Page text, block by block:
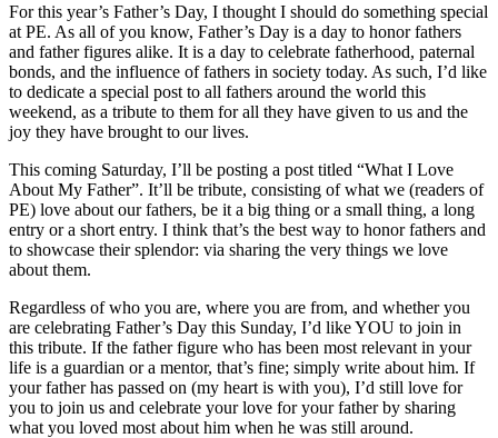
For this year’s Father’s Day, I thought I should do something special
at PE. As all of you know, Father’s Day is a day to honor fathers
and father figures alike. It is a day to celebrate fatherhood, paternal
bonds, and the influence of fathers in society today. As such, I’d like
to dedicate a special post to all fathers around the world this
weekend, as a tribute to them for all they have given to us and the
joy they have brought to our lives.
This coming Saturday, I’ll be posting a post titled “What I Love
About My Father”. It’ll be tribute, consisting of what we (readers of
PE) love about our fathers, be it a big thing or a small thing, a long
entry or a short entry. I think that’s the best way to honor fathers and
to showcase their splendor: via sharing the very things we love
about them.
Regardless of who you are, where you are from, and whether you
are celebrating Father’s Day this Sunday, I’d like YOU to join in
this tribute. If the father figure who has been most relevant in your
life is a guardian or a mentor, that’s fine; simply write about him. If
your father has passed on (my heart is with you), I’d still love for
you to join us and celebrate your love for your father by sharing
what you loved most about him when he was still around.